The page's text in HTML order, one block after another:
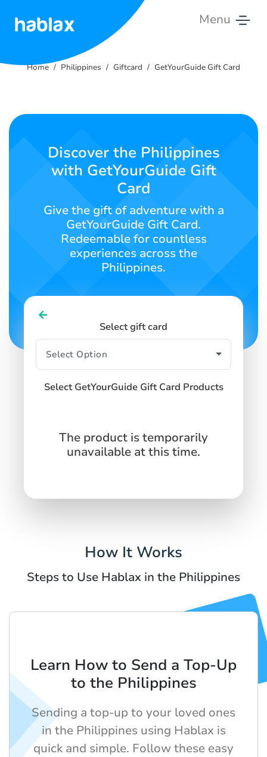
Menu
Rates
Contact
SIGN UP
Home Philippines Giftcard GetYourGuide Gift Card
Discover the Philippines
with GetYourGuide Gift
Card
Give the gift of adventure with a
GetYourGuide Gift Card.
Redeemable for countless
experiences across the
Philippines.
Select gift card
Select GetYourGuide Gift Card Products
The product is temporarily
unavailable at this time.
How It Works
Steps to Use Hablax in the Philippines
Learn How to Send a Top-Up
to the Philippines
Sending a top-up to your loved ones
in the Philippines using Hablax is
quick and simple. Follow these easy